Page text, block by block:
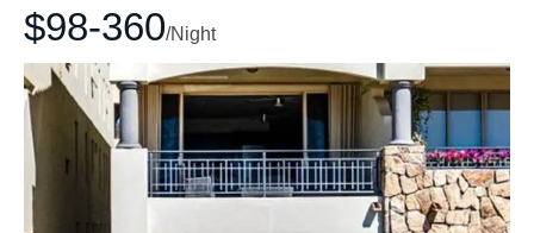
$98-360/Night